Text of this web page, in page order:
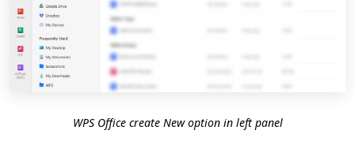
WPS Office create New option in left panel